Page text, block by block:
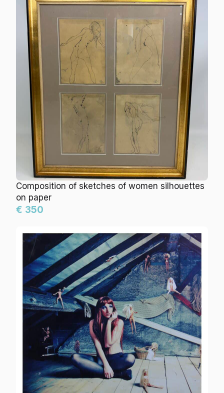
Composition of sketches of women silhouettes
on paper
€ 350